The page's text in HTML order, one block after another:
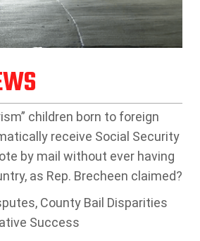
children born to foreign
receive Social Security
by mail without ever having
as Rep. Brecheen claimed?
County Bail Disparities
Success